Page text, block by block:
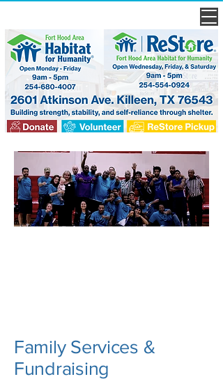
Family Services &
Fundraising